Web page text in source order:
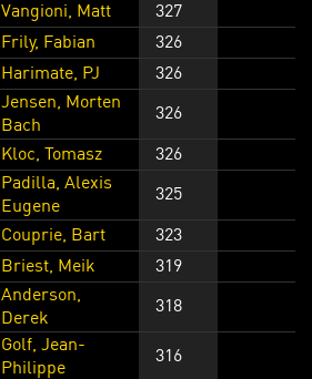
Vangioni, Matt
327
Frily, Fabian
326
Harimate, PJ 326
Jensen, Morten
Bach
326
Kloc, Tomasz 326
Padilla, Alexis
Eugene
325
Couprie, Bart
323
Briest, Meik 319
Anderson,
Derek
318
Golf, Jean-
Philippe
316